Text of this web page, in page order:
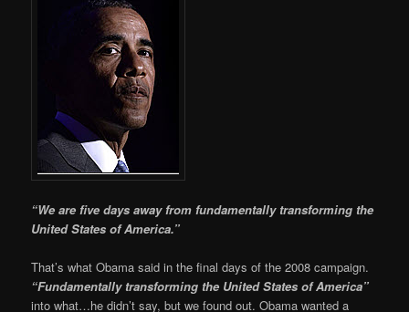
“We are five days away from fundamentally transforming the
United States of America.”
That’s what Obama said in the final days of the 2008 campaign.
“Fundamentally transforming the United States of America”
into what…he didn’t say, but we found out. Obama wanted a